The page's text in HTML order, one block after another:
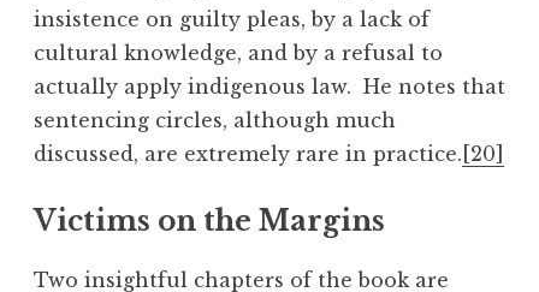
insistence on guilty pleas, by a lack of
cultural knowledge, and by a refusal to
actually apply indigenous law. He notes that
sentencing circles, although much
discussed, are extremely rare in practice. [20]
Victims on the Margins
Two insightful chapters of the book are